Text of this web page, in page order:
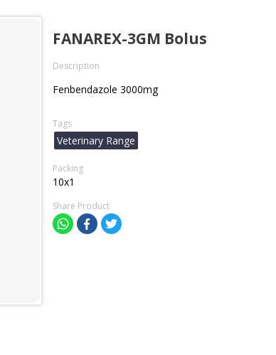
FANAREX-3GM Bolus
Description
Fenbendazole 3000mg
Tags
Veterinary Range
Packing
10x1
Share Product